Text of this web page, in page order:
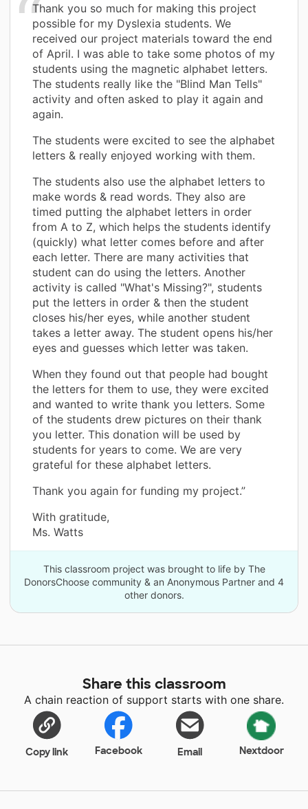
Thank you so much for making this project
possible for my Dyslexia students. We
received our project materials toward the end
of April. I was able to take some photos of my
students using the magnetic alphabet letters.
The students really like the "Blind Man Tells"
activity and often asked to play it again and
again.
The students were excited to see the alphabet
letters & really enjoyed working with them.
The students also use the alphabet letters to
make words & read words. They also are
timed putting the alphabet letters in order
from A to Z, which helps the students identify
(quickly) what letter comes before and after
each letter. There are many activities that
student can do using the letters. Another
activity is called "What's Missing?", students
put the letters in order & then the student
closes his/her eyes, while another student
takes a letter away. The student opens his/her
eyes and guesses which letter was taken.
When they found out that people had bought
the letters for them to use, they were excited
and wanted to write thank you letters. Some
of the students drew pictures on their thank
you letter. This donation will be used by
students for years to come. We are very
grateful for these alphabet letters.
Thank you again for funding my project.”
With gratitude,
Ms. Watts
This classroom project was brought to life by The
DonorsChoose community & an Anonymous Partner and 4
other donors.
Share this classroom
A chain reaction of support starts with one share.
Copy link Facebook Email Nextdoor